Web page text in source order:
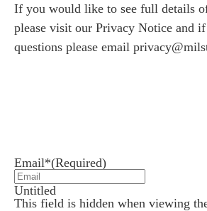
If you would like to see full details
please visit our Privacy Notice and
questions please email
Email*(Required)
This field is hidden when viewing
Untitled